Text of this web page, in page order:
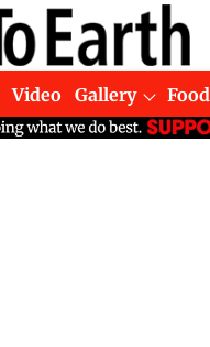
Video Gallery Food